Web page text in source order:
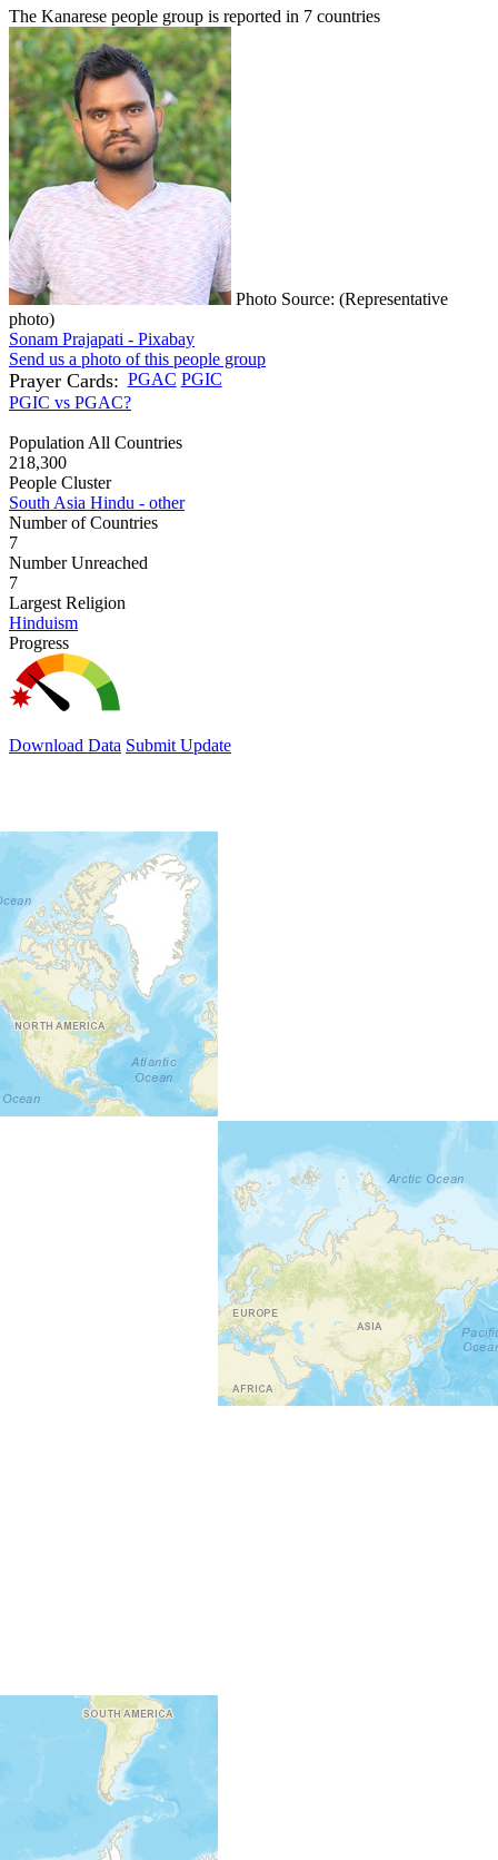
The Kanarese people group is reported in 7 countries
Photo Source: (Representative
photo)
Sonam Prajapati - Pixabay
Send us a photo of this people group
Prayer Cards: PGAC PGIC
PGIC vs PGAC?
Population All Countries
218,300
People Cluster
South Asia Hindu - other
Number of Countries
7
Number Unreached
7
Largest Religion
Hinduism
Progress
Download Data Submit Update